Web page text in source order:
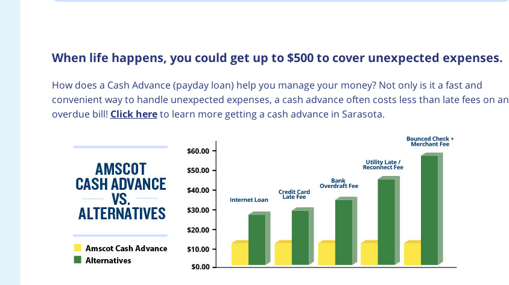
When life happens, you could get up to $500 to cover unexpected expenses.
How does a Cash Advance (payday loan) help you manage your money? Not only is it a fast and
convenient way to handle unexpected expenses, a cash advance often costs less than late fees on an
overdue bill! Click hereto learn more getting a cash advance in Sarasota.